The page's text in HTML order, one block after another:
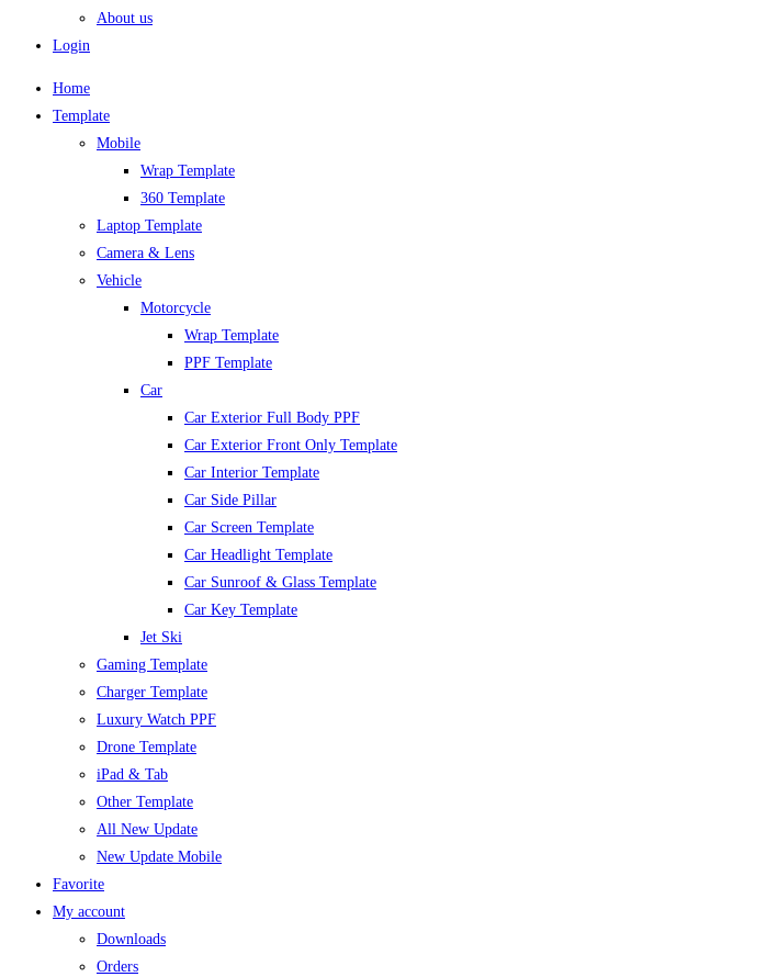
About us
Login
Home
Template
Mobile
Wrap Template
360 Template
Laptop Template
Camera & Lens
Vehicle
Motorcycle
Wrap Template
PPF Template
Car
Car Exterior Full Body PPF
Car Exterior Front Only Template
Car Interior Template
Car Side Pillar
Car Screen Template
Car Headlight Template
Car Sunroof & Glass Template
Car Key Template
Jet Ski
Gaming Template
Charger Template
Luxury Watch PPF
Drone Template
iPad & Tab
Other Template
All New Update
New Update Mobile
Favorite
My account
Downloads
Orders